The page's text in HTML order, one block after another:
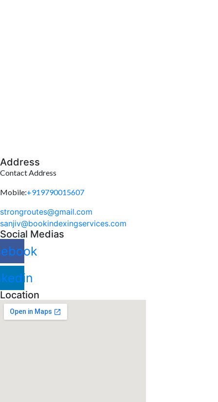
Address
Contact Address
Mobile:+919790015607
strongroutes@gmail.com
sanjiv@bookindexingservices.com
Social Medias
Location